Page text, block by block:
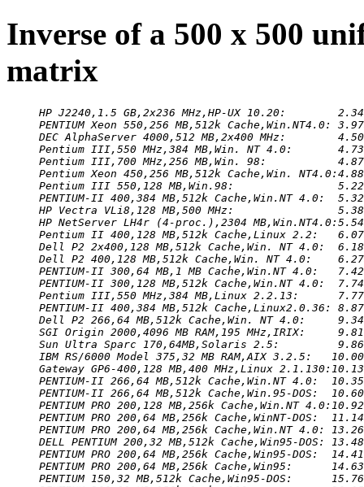
Inverse of a 500 x 500
matrix
HP J2240,1.5 GB,2x236 MHz,HP-UX 10.20:
PENTIUM Xeon 550,256 MB,512k Cache,Win.NT4.0:
DEC AlphaServer 4000,512 MB,2x400 MHz:
Pentium III,550 MHz,384 MB,Win. NT 4.0:
Pentium III,700 MHz,256 MB,Win. 98:
Pentium Xeon 450,256 MB,512k Cache,Win.
Pentium III 550,128 MB,Win.98:
PENTIUM-II 400,384 MB,512k Cache,Win.NT 4.0:
HP Vectra VLi8,128 MB,500 MHz:
HP NetServer LH4r (4-proc.),2304
Pentium II 400,128 MB,512k Cache,Linux 2.2:
Dell P2 2x400,128 MB,512k Cache,Win. NT 4.0:
Dell P2 400,128 MB,512k Cache,Win. NT 4.0:
PENTIUM-II 300,64 MB,1 MB Cache,Win.NT 4.0:
PENTIUM-II 300,128 MB,512k Cache,Win.NT 4.0:
Pentium III,550 MHz,384 MB,Linux 2.2.13:
PENTIUM-II 400,384 MB,512k Cache,Linux2.0.36:
Dell P2 266,64 MB,512k Cache,Win. NT 4.0:
SGI Origin 2000,4096 MB RAM,195 MHz,IRIX:
Sun Ultra Sparc 170,64MB,Solaris 2.5:
IBM RS/6000 Model 375,32 MB RAM,AIX 3.2.5:
Gateway GP6-400,128 MB,400 MHz,Linux
PENTIUM-II 266,64 MB,512k Cache,Win.NT 4.0:
PENTIUM-II 266,64 MB,512k Cache,Win.95-DOS:
PENTIUM PRO 200,128 MB,256k Cache,Win.NT
PENTIUM PRO 200,64 MB,256k Cache,WinNT-DOS:
PENTIUM PRO 200,64 MB,256k Cache,Win.NT 4.0:
DELL PENTIUM 200,32 MB,512k Cache,Win95-DOS:
PENTIUM PRO 200,64 MB,256k Cache,Win95-DOS:
PENTIUM PRO 200,64 MB,256k Cache,Win95:
PENTIUM 150,32 MB,512k Cache,Win95-DOS: